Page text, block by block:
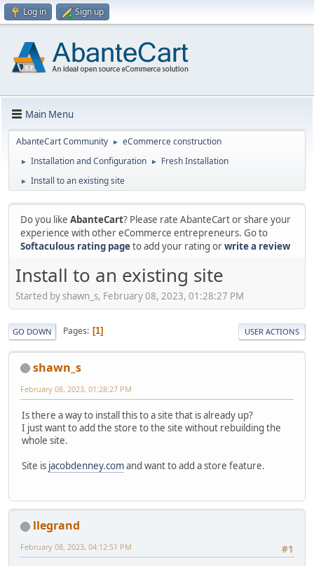
Log in Sign up
Main Menu
AbanteCart Community ► eCommerce construction
► Installation and Configuration ► Fresh Installation
► Install to an existing site
Do you like AbanteCart? Please rate AbanteCart or share your
experience with other eCommerce entrepreneurs. Go to
Softaculous rating pageto add your rating orwrite a review
Install to an existing site
Started by shawn_s, February 08, 2023, 01:28:27 PM
GO DOWN Pages 1 USER ACTIONS
shawn_s
February 08, 2023, 01:28:27 PM
Is there a way to install this to a site that is already up?
I just want to add the store to the site without rebuilding the
whole site.
Site is jacobdenney.comand want to add a store feature.
llegrand
#1
February 08, 2023, 04:12:51 PM